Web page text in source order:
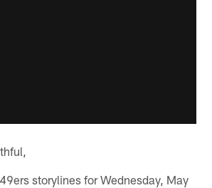
storylines for Wednesday, May